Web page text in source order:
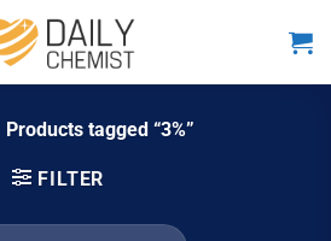
Products tagged “3%”
FILTER